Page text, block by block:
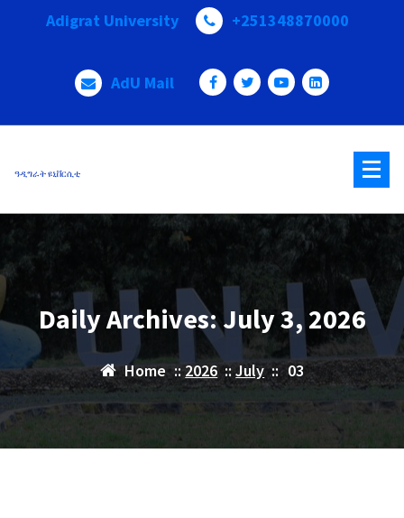
Adigrat University +251348870000
AdU Mail
ዓዲግራት ዩኒቨርሲቲ
Daily Archives: July 3, 2026
Home ::2026::July:: 03